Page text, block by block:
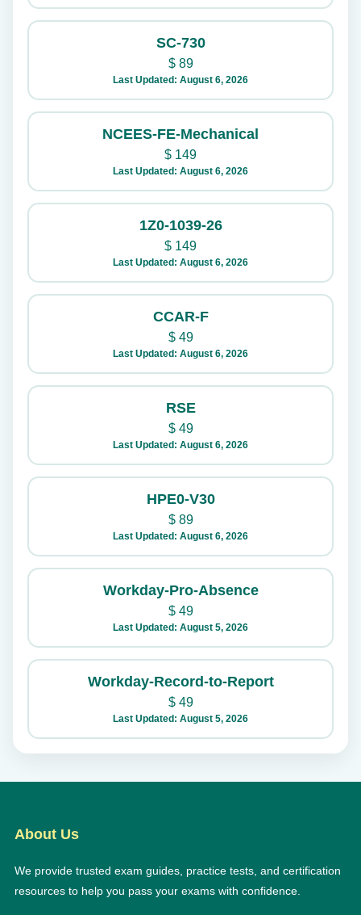
SC-730
$89
Last Updated: August 6, 2026
NCEES-FE-Mechanical
$ 149
Last Updated: August 6, 2026
1Z0-1039-26
$ 149
Last Updated: August 6, 2026
CCAR-F
$49
Last Updated: August 6, 2026
RSE
$49
Last Updated: August 6, 2026
HPE0-V30
$89
Last Updated: August 6, 2026
Workday-Pro-Absence
$49
Last Updated: August 5, 2026
Workday-Record-to-Report
$49
Last Updated: August 5, 2026
About Us
We provide trusted exam guides, practice tests, and certification
resources to help you pass your exams with confidence.